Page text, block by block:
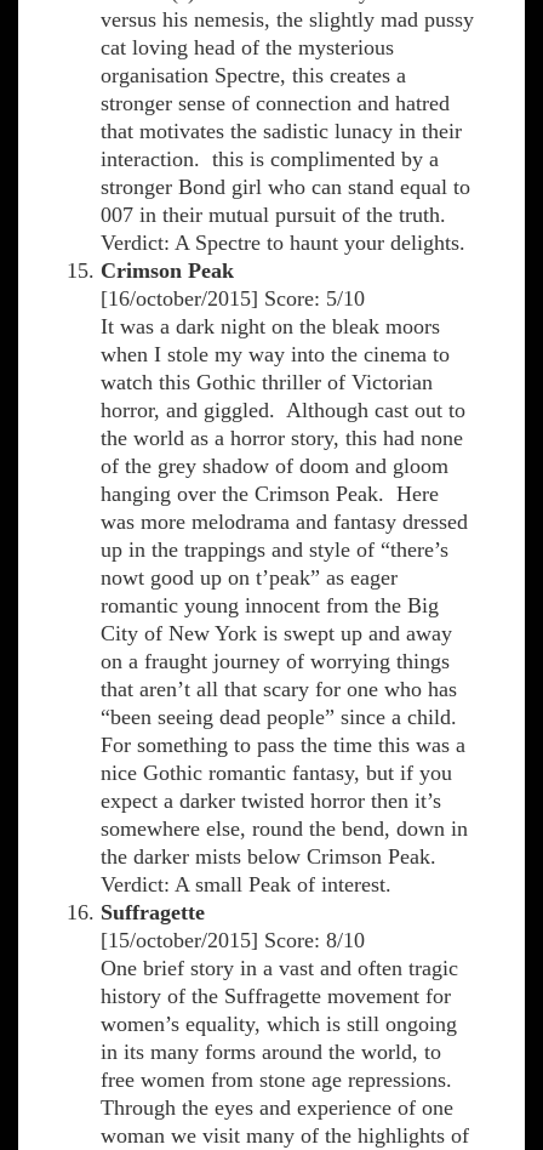
versus his nemesis, the slightly mad pussy
cat loving head of the mysterious
organisation Spectre, this creates a
stronger sense of connection and hatred
that motivates the sadistic lunacy in their
interaction. this is complimented by a
stronger Bond girl who can stand equal to
007 in their mutual pursuit of the truth.
Verdict: A Spectre to haunt your delights.
Crimson Peak
[16/october/2015] Score: 5/10
It was a dark night on the bleak moors
when I stole my way into the cinema to
watch this Gothic thriller of Victorian
horror, and giggled. Although cast out to
the world as a horror story, this had none
of the grey shadow of doom and gloom
hanging over the Crimson Peak. Here
was more melodrama and fantasy dressed
up in the trappings and style of “there’s
nowt good up on t’peak” as eager
romantic young innocent from the Big
City of New York is swept up and away
on a fraught journey of worrying things
that aren’t all that scary for one who has
“been seeing dead people” since a child.
For something to pass the time this was a
nice Gothic romantic fantasy, but if you
expect a darker twisted horror then it’s
somewhere else, round the bend, down in
the darker mists below Crimson Peak.
Verdict: A small Peak of interest.
Suffragette
[15/october/2015] Score: 8/10
One brief story in a vast and often tragic
history of the Suffragette movement for
women’s equality, which is still ongoing
in its many forms around the world, to
free women from stone age repressions.
Through the eyes and experience of one
woman we visit many of the highlights of